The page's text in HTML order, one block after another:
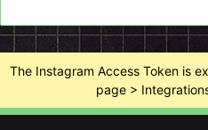
The Instagram Access Token is
page >